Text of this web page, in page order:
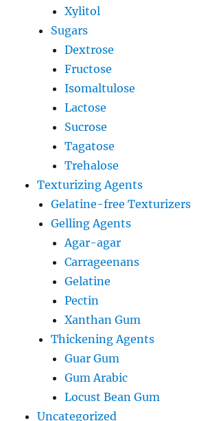
Xylitol
Sugars
Dextrose
Fructose
Isomaltulose
Lactose
Sucrose
Tagatose
Trehalose
Texturizing Agents
Gelatine-free Texturizers
Gelling Agents
Agar-agar
Carrageenans
Gelatine
Pectin
Xanthan Gum
Thickening Agents
Guar Gum
Gum Arabic
Locust Bean Gum
Uncategorized